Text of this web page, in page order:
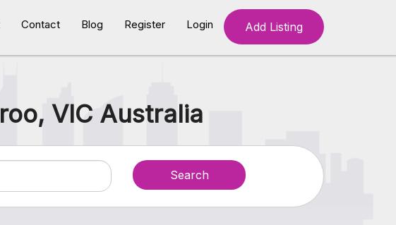
Contact Blog Register Login Add Listing
VIC Australia